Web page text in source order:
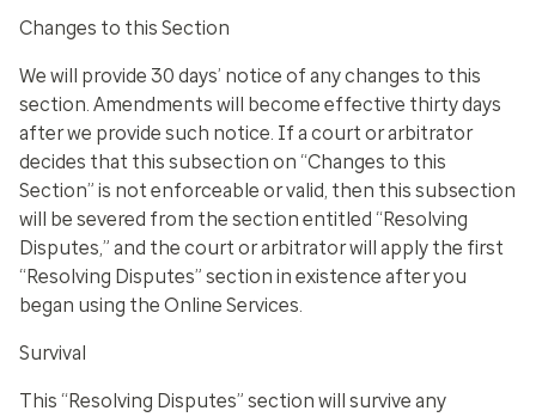
Changes to this Section
We will provide 30 days’ notice of any changes to this
section. Amendments will become effective thirty days
after we provide such notice. If a court or arbitrator
decides that this subsection on “Changes to this
Section” is not enforceable or valid, then this subsection
will be severed from the section entitled “Resolving
Disputes,” and the court or arbitrator will apply the first
“Resolving Disputes” section in existence after you
began using the Online Services.
Survival
This “Resolving Disputes” section will survive any